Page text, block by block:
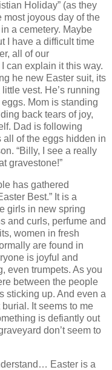
Holiday” (as they
most joyous day of the
a cemetery. Maybe
I have a difficult time
all of our
can explain it this way.
he new Easter suit, its
vest. He’s running
Mom is standing
back tears of joy,
Dad is following
of the eggs hidden in
“Billy, I see a really
gravestone!”
has gathered
Best.” It is a
girls in new spring
and curls, perfume and
women in fresh
are found in
is joyful and
even trumpets. As you
between the people
sticking up. And even a
It seems to me
is defiantly out
don’t seem to
Easter is a